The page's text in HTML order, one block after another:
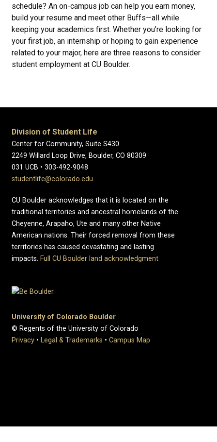
schedule? An on-campus job can help you earn money,
build your resume and meet other Buffs—all while
keeping your academics first. Whether you’re looking for
your first job, an internship or hoping to gain experience
related to your major, here are three reasons to consider
student employment at CU Boulder.
Division of Student Life
Center for Community, Suite S430
2249 Willard Loop Drive, Boulder, CO 80309
031 UCB • 303-492-9048
studentlife@colorado.edu
CU Boulder acknowledges that it is located on the
traditional territories and ancestral homelands of the
Cheyenne, Arapaho, Ute and many other Native
American nations. Their forced removal from these
territories has caused devastating and lasting
impacts. Full CU Boulder land acknowledgment
University of Colorado Boulder
© Regents of the University of Colorado
Privacy • Legal & Trademarks • Campus Map